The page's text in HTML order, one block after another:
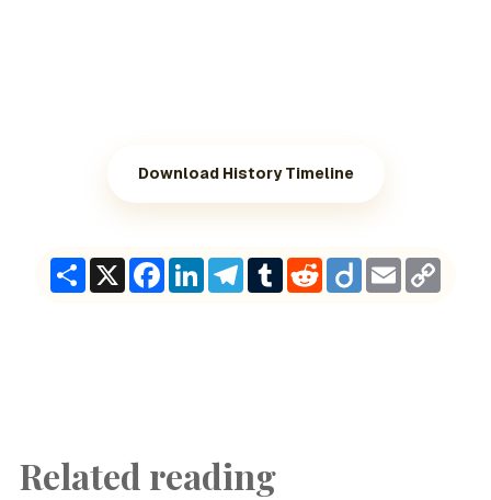
Download History Timeline
ShareX Facebook
LinkedInTelegram
TumblrRedditDiigoEmail
Related reading